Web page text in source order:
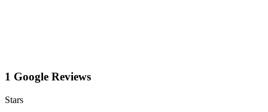
1 Google Reviews
Stars